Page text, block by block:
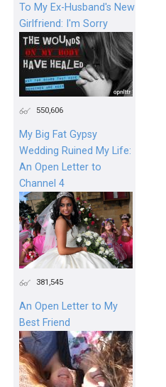
To My Ex-Husband's New
Girlfriend: I'm Sorry
550,606
My Big Fat Gypsy
Wedding Ruined My Life:
An Open Letter to
Channel 4
381,545
An Open Letter to My
Best Friend